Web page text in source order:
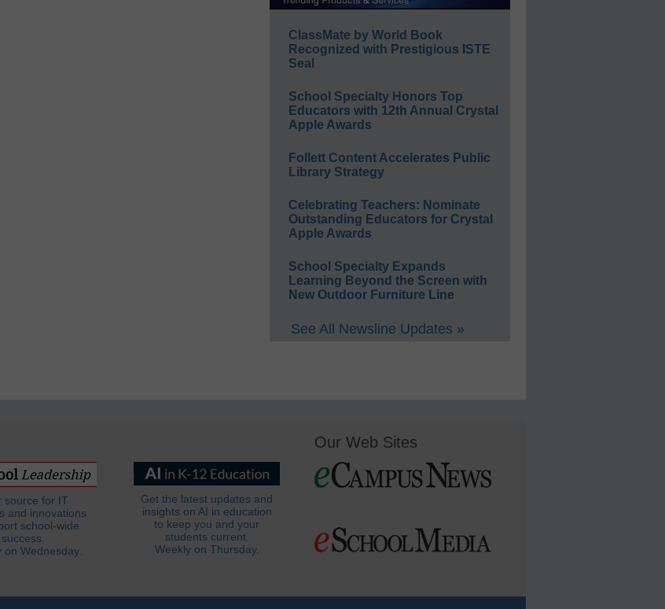
ClassMate by World Book
Recognized with Prestigious ISTE
Seal
School Specialty Honors Top
Educators with 12th Annual Crystal
Apple Awards
Follett Content Accelerates Public
Library Strategy
Celebrating Teachers: Nominate
Outstanding Educators for Crystal
Apple Awards
School Specialty Expands
Learning Beyond the Screen with
New Outdoor Furniture Line
See All Newsline Updates »
source for IT
and innovations
school-wide
success.
on Wednesday.
Get the latest updates and
insights on AI in education
to keep you and your
students current.
Weekly on Thursday.
Our Web Sites